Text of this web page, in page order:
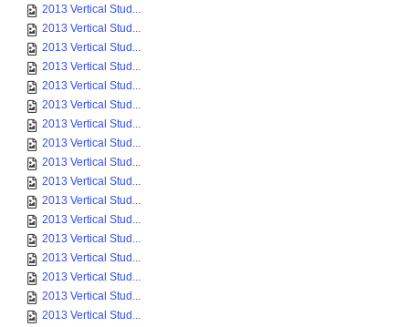
2013 Vertical Stud...
2013 Vertical Stud...
2013 Vertical Stud...
2013 Vertical Stud...
2013 Vertical Stud...
2013 Vertical Stud...
2013 Vertical Stud...
2013 Vertical Stud...
2013 Vertical Stud...
2013 Vertical Stud...
2013 Vertical Stud...
2013 Vertical Stud...
2013 Vertical Stud...
2013 Vertical Stud...
2013 Vertical Stud...
2013 Vertical Stud...
2013 Vertical Stud...